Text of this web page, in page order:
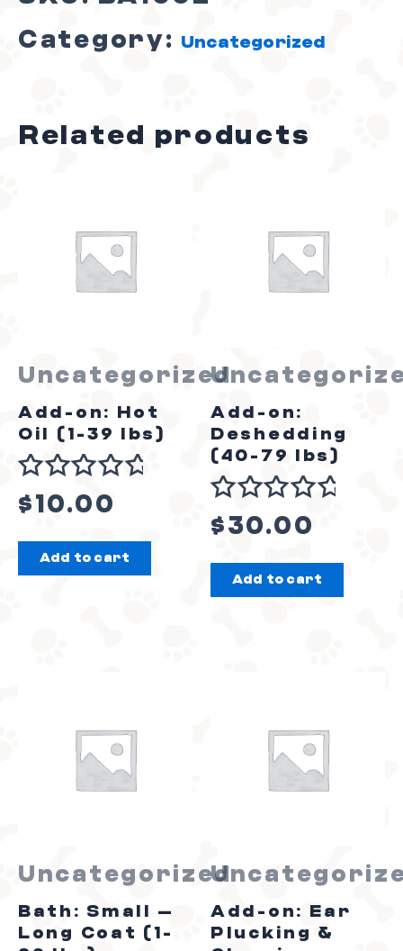
Category:
Uncategorized
Related products
Uncategorized
Add-on: Hot
Oil (1-39 lbs)
Rated
out
of
$10.00
Add to cart
Add-on:
Deshedding
(40-79 lbs)
Rated
out
of
$30.00
Add to cart
Uncategorized
Bath: Small –
Long Coat (1-
Add-on: Ear
Plucking &